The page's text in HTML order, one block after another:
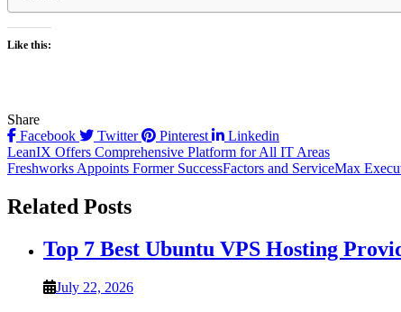
Like this:
Share
Facebook
Twitter Pinterest Linkedin
Post
navigation
LeanIX Offers Comprehensive Platform for All IT Areas
Freshworks Appoints Former SuccessFactors and ServiceMax
Related Posts
Top 7 Best Ubuntu VPS Hosting
July 22, 2026